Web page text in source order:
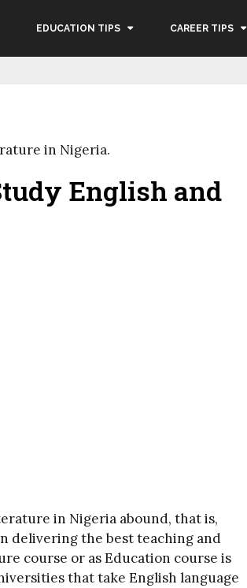
EDUCATION TIPS CAREER TIPS
in Nigeria.
English and
in Nigeria abound, that is,
delivering the best teaching and
course or as Education course is
that take English language